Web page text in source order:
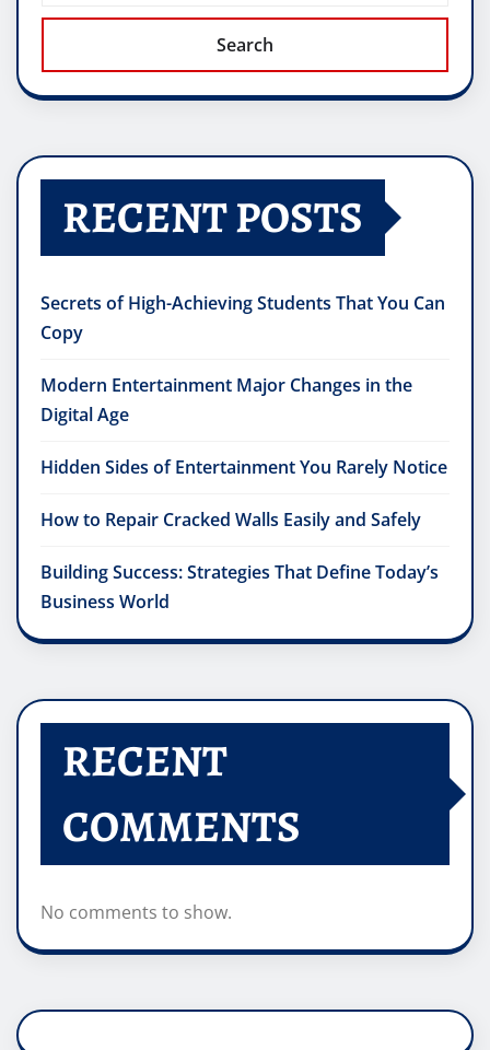
Search
RECENT POSTS
Secrets of High-Achieving Students That You Can
Copy
Modern Entertainment Major Changes in the
Digital Age
Hidden Sides of Entertainment You Rarely Notice
How to Repair Cracked Walls Easily and Safely
Building Success: Strategies That Define Today’s
Business World
RECENT
COMMENTS
No comments to show.